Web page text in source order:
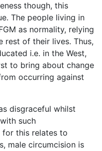
though, this
The people living in
as normality, relying
rest of their lives. Thus,
i.e. in the West,
to bring about change
occurring against
disgraceful whilst
such
for this relates to
male circumcision is